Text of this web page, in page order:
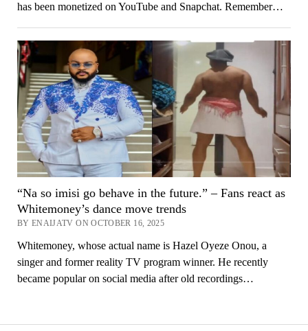
has been monetized on YouTube and Snapchat. Remember…
“Na so imisi go behave in the future.” – Fans react as
Whitemoney’s dance move trends
BY ENAIJATV ON OCTOBER 16, 2025
Whitemoney, whose actual name is Hazel Oyeze Onou, a
singer and former reality TV program winner. He recently
became popular on social media after old recordings…